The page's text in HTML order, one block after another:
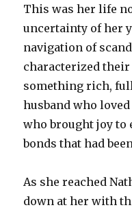
This was her life
uncertainty of her
navigation of
characterized their
something rich,
husband who
who brought joy to
bonds that had
As she reached
down at her with